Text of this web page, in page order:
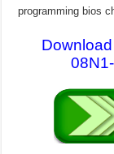
programming bios